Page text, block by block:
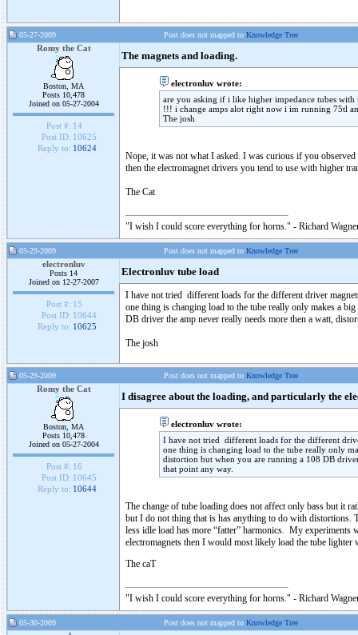
05-27-2009 Post does not mapped to Knowledge Tree
Romy the Cat
Boston, MA
Posts 10,478
Joined on 05-27-2004
Post #: 14
Post ID: 10625
Reply to: 10624
The magnets and loading.
electronluv wrote:
are you asking if i like higher impedance tubes
!!! i change amps alot right now i im running 75tl
The josh
Nope, it was not what I asked. I was curious if you
then the electromagnet drivers you tend to use with higher
The Cat
"I wish I could score everything for horns." - Richard
05-29-2009 Post does not mapped to Knowledge Tree
electronluv
Posts 14
Joined on 12-27-2007
Post #: 15
Post ID: 10644
Reply to: 10625
Electronluv tube load
I have not tried different loads for the different driver
one thing is changing load to the tube really only makes a
DB driver the amp never really needs more then a watt,
The josh
05-29-2009 Post does not mapped to Knowledge Tree
Romy the Cat
Boston, MA
Posts 10,478
Joined on 05-27-2004
Post #: 16
Post ID: 10645
Reply to: 10644
I disagree about the loading, and particularly the
electronluv wrote:
I have not tried different loads for the different
one thing is changing load to the tube really only
distortion but when you are running a 108 DB
that point any way.
The change of tube loading does not affect only bass but it
but I do not thing that is has anything to do with distortions.
less idle load has more “fatter” harmonics. My experiments
electromagnets then I would most likely load the tube
The caT
"I wish I could score everything for horns." - Richard
05-30-2009 Post does not mapped to Knowledge Tree